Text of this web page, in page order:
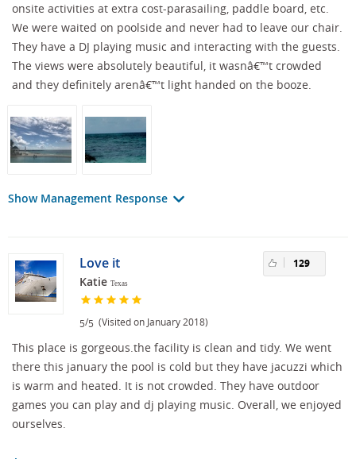
onsite activities at extra cost-parasailing, paddle board, etc.
We were waited on poolside and never had to leave our chair.
They have a DJ playing music and interacting with the guests.
The views were absolutely beautiful, it wasnâ€™t crowded
and they definitely arenâ€™t light handed on the booze.
Show Management Response
Love it
Katie Texas
5/5 (Visited on January 2018)
129
This place is gorgeous.the facility is clean and tidy. We went
there this january the pool is cold but they have jacuzzi which
is warm and heated. It is not crowded. They have outdoor
games you can play and dj playing music. Overall, we enjoyed
ourselves.